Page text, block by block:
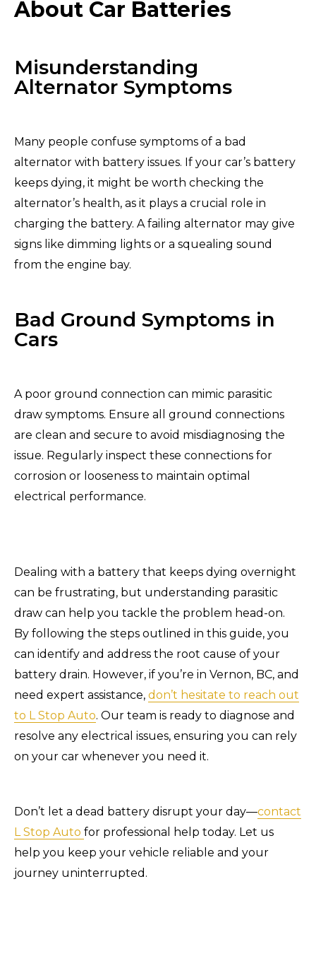
About Car Batteries
Misunderstanding
Alternator Symptoms
Many people confuse symptoms of a bad
alternator with battery issues. If your car’s battery
keeps dying, it might be worth checking the
alternator’s health, as it plays a crucial role in
charging the battery. A failing alternator may give
signs like dimming lights or a squealing sound
from the engine bay.
Bad Ground Symptoms in
Cars
A poor ground connection can mimic parasitic
draw symptoms. Ensure all ground connections
are clean and secure to avoid misdiagnosing the
issue. Regularly inspect these connections for
corrosion or looseness to maintain optimal
electrical performance.
Dealing with a battery that keeps dying overnight
can be frustrating, but understanding parasitic
draw can help you tackle the problem head-on.
By following the steps outlined in this guide, you
can identify and address the root cause of your
battery drain. However, if you’re in Vernon, BC, and
need expert assistance, don’t hesitate to reach out
to L Stop Auto. Our team is ready to diagnose and
resolve any electrical issues, ensuring you can rely
on your car whenever you need it.
Don’t let a dead battery disrupt your day—contact
L Stop Auto for professional help today. Let us
help you keep your vehicle reliable and your
journey uninterrupted.